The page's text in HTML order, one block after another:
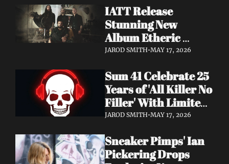
IATT Release
Stunning New
Album Etheric
Realms of the Night
"To Lie Beneath"
Video
JAROD SMITH•MAY 17, 2026
Sum 41 Celebrate 25
Years of 'All Killer No
Filler' With Limited
Anniversary Merch
JAROD SMITH•MAY 17, 2026
Sneaker Pimps' Ian
Pickering Drops